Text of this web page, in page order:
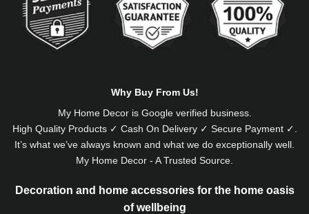
Why Buy From Us!
My Home Decor is Googleverified business.
High Quality Products ✓ Cash On Delivery ✓ Secure Payment ✓.
It’s what we’ve always known and what we do exceptionally well.
My Home Decor - A Trusted Source.
Decoration and home accessories for the home oasis
of wellbeing